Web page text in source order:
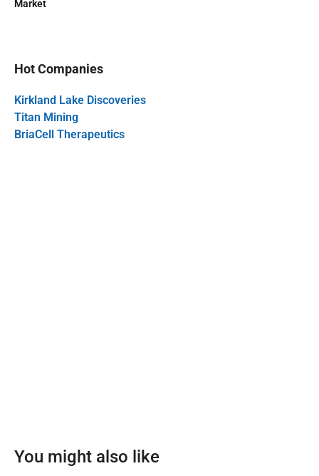
Market
Hot Companies
Kirkland Lake Discoveries
Titan Mining
BriaCell Therapeutics
You might also like